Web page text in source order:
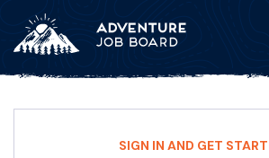
SIGN IN AND GET